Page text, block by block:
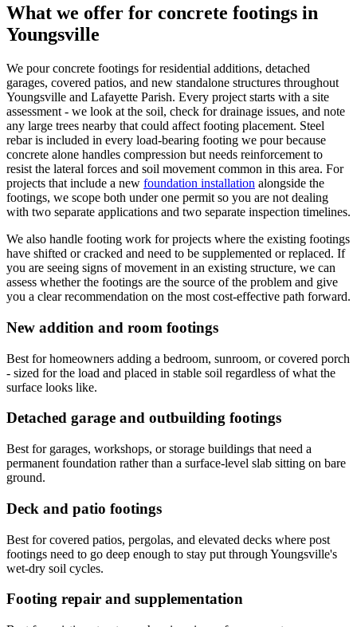
What we offer for concrete footings in
Youngsville
We pour concrete footings for residential additions, detached
garages, covered patios, and new standalone structures throughout
Youngsville and Lafayette Parish. Every project starts with a site
assessment - we look at the soil, check for drainage issues, and note
any large trees nearby that could affect footing placement. Steel
rebar is included in every load-bearing footing we pour because
concrete alone handles compression but needs reinforcement to
resist the lateral forces and soil movement common in this area. For
projects that include a new foundation installation alongside the
footings, we scope both under one permit so you are not dealing
with two separate applications and two separate inspection timelines.
We also handle footing work for projects where the existing footings
have shifted or cracked and need to be supplemented or replaced. If
you are seeing signs of movement in an existing structure, we can
assess whether the footings are the source of the problem and give
you a clear recommendation on the most cost-effective path forward.
New addition and room footings
Best for homeowners adding a bedroom, sunroom, or covered porch
- sized for the load and placed in stable soil regardless of what the
surface looks like.
Detached garage and outbuilding footings
Best for garages, workshops, or storage buildings that need a
permanent foundation rather than a surface-level slab sitting on bare
ground.
Deck and patio footings
Best for covered patios, pergolas, and elevated decks where post
footings need to go deep enough to stay put through Youngsville's
wet-dry soil cycles.
Footing repair and supplementation